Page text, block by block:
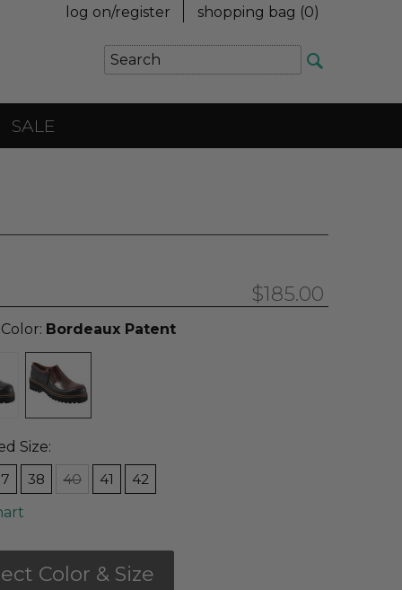
log on/register shopping bag (0)
SALE
$185.00
Bordeaux Patent
Size:
38 40 41
42
Color & Size